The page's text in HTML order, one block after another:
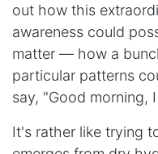
out how this
awareness could
matter — how a
particular patterns
say, "Good morning,
It's rather like trying